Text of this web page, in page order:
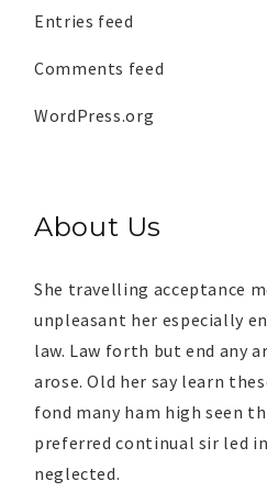
Entries feed
Comments feed
WordPress.org
About Us
She travelling acceptance
unpleasant her especially
law. Law forth but end any
arose. Old her say learn
fond many ham high seen
preferred continual sir led
neglected.